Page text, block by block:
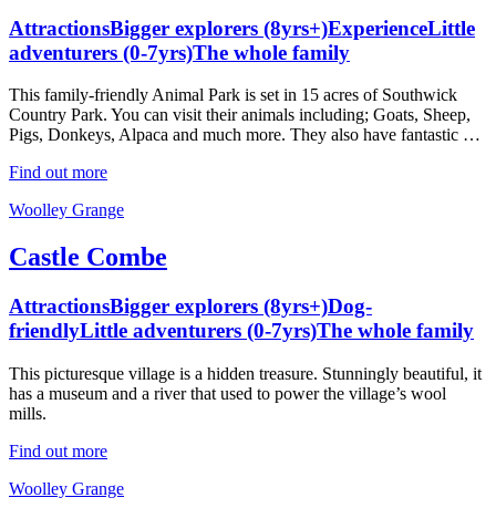
AttractionsBigger explorers (8yrs+)ExperienceLittle
adventurers (0-7yrs)The whole family
This family-friendly Animal Park is set in 15 acres of Southwick
Country Park. You can visit their animals including; Goats, Sheep,
Pigs, Donkeys, Alpaca and much more. They also have fantastic …
Find out more
Woolley Grange
Castle Combe
AttractionsBigger explorers (8yrs+)Dog-
friendlyLittle adventurers (0-7yrs)The whole family
This picturesque village is a hidden treasure. Stunningly beautiful, it
has a museum and a river that used to power the village’s wool
mills.
Find out more
Woolley Grange